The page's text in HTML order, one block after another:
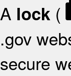
A lock (
.gov
secure